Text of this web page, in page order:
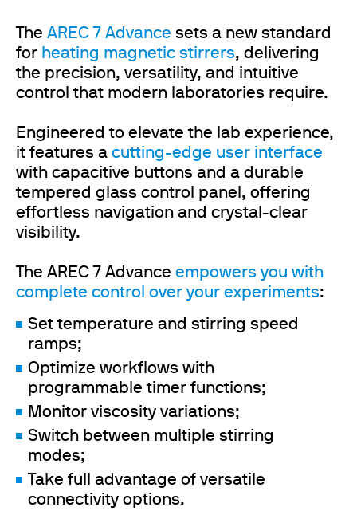
The AREC 7 Advance sets a new standard
for heating magnetic stirrers, delivering
the precision, versatility, and intuitive
control that modern laboratories require.
Engineered to elevate the lab experience,
it features a cutting-edge user interface
with capacitive buttons and a durable
tempered glass control panel, offering
effortless navigation and crystal-clear
visibility.
The AREC 7 Advance empowers you with
complete control over your experiments:
Set temperature and stirring speed
ramps;
Optimize workflows with
programmable timer functions;
Monitor viscosity variations;
Switch between multiple stirring
modes;
Take full advantage of versatile
connectivity options.